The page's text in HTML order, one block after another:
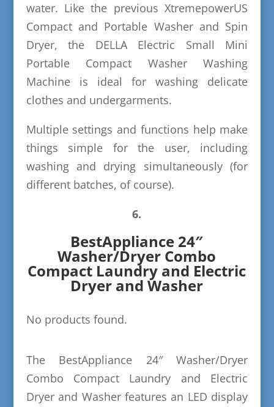
water. Like the previous XtremepowerUS
Compact and Portable Washer and Spin
Dryer, the DELLA Electric Small Mini
Portable Compact Washer Washing
Machine is ideal for washing delicate
clothes and undergarments.
Multiple settings and functions help make
things simple for the user, including
washing and drying simultaneously (for
different batches, of course).
6.
BestAppliance 24″
Washer/Dryer Combo
Compact Laundry and Electric
Dryer and Washer
No products found.
The BestAppliance 24″ Washer/Dryer
Combo Compact Laundry and Electric
Dryer and Washer features an LED display